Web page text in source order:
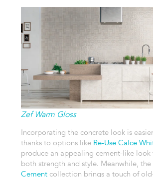
Zef Warm Gloss
Incorporating the concrete look is
thanks to options like Re-Use Calce
produce an appealing cement-like look
both strength and style. Meanwhile, the
Cementcollection brings a touch of